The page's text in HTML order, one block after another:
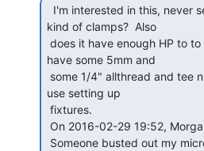
kind of clamps?  Also
have some 5mm and
use setting up